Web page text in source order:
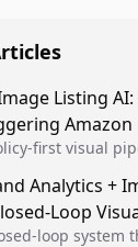
Listing
Amazon
first visual
and
Analytics +
Loop
loop system